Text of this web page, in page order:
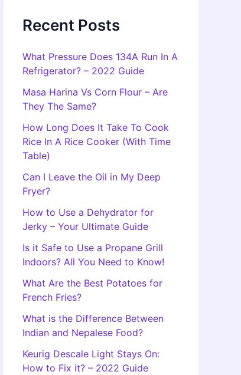
o
Recent Posts
What Pressure Does 134A Run In A
Refrigerator? – 2022 Guide
Masa Harina Vs Corn Flour – Are
They The Same?
How Long Does It Take To Cook
Rice In A Rice Cooker (With Time
Table)
Can I Leave the Oil in My Deep
Fryer?
How to Use a Dehydrator for
Jerky – Your Ultimate Guide
Is it Safe to Use a Propane Grill
Indoors? All You Need to Know!
What Are the Best Potatoes for
French Fries?
What is the Difference Between
Indian and Nepalese Food?
Keurig Descale Light Stays On:
How to Fix it? – 2022 Guide